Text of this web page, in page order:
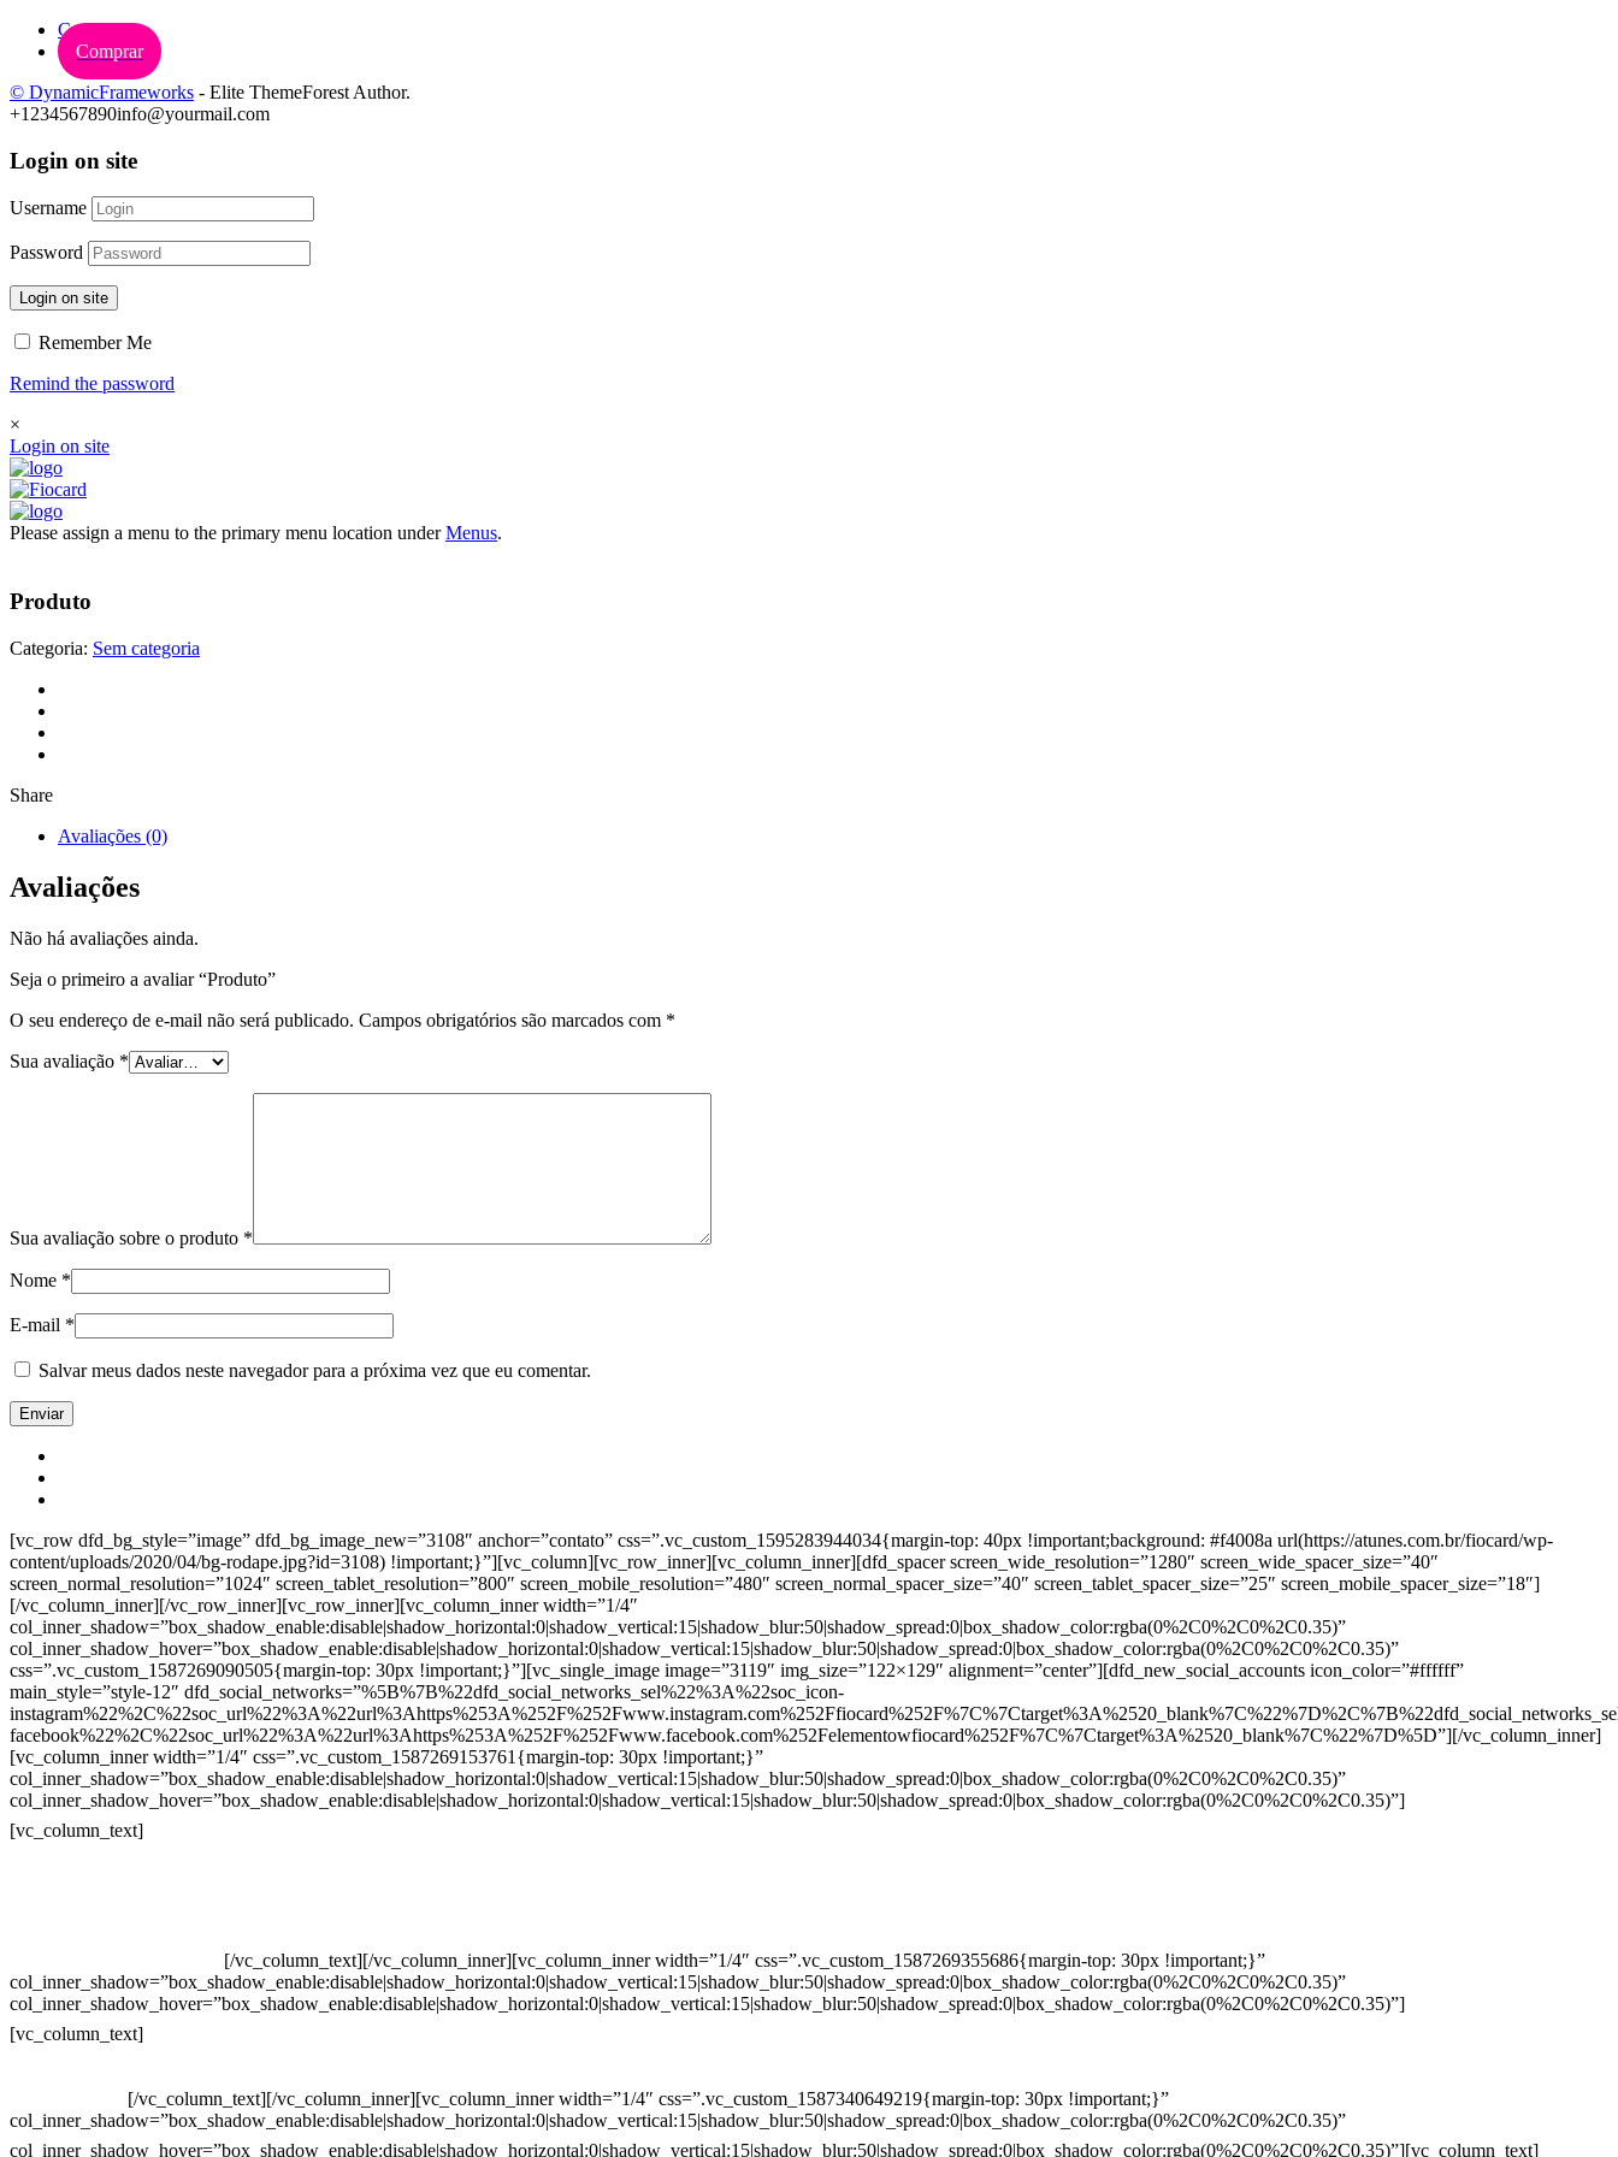
Carrinho
Comprar
© DynamicFrameworks - Elite ThemeForest Author.
+1234567890info@yourmail.com
Login on site
Username
Password
Login on site
Remember Me
Remind the password
×
Login on site
Please assign a menu to the primary menu location underMenus.
Produto
Categoria: Sem categoria
Share
Avaliações (0)
Avaliações
Não há avaliações ainda.
Seja o primeiro a avaliar “Produto”
O seu endereço de e-mail não será publicado. Campos obrigatórios são marcados com *
Sua avaliação *
Sua avaliação sobre o produto *
Nome *
E-mail *
Salvar meus dados neste navegador para a próxima vez que eu comentar.
[vc_row dfd_bg_style=”image” dfd_bg_image_new=”3108″ anchor=”contato” css=”.vc_custom_1595283944034{margin-top: 40px !important;background: #f4008a url(https://atunes.com.br/fiocard/wp-
content/uploads/2020/04/bg-rodape.jpg?id=3108) !important;}”][vc_column][vc_row_inner][vc_column_inner][dfd_spacer screen_wide_resolution=”1280″ screen_wide_spacer_size=”40″
screen_normal_resolution=”1024″ screen_tablet_resolution=”800″ screen_mobile_resolution=”480″ screen_normal_spacer_size=”40″ screen_tablet_spacer_size=”25″ screen_mobile_spacer_size=”18″]
[/vc_column_inner][/vc_row_inner][vc_row_inner][vc_column_inner width=”1/4″
col_inner_shadow=”box_shadow_enable:disable|shadow_horizontal:0|shadow_vertical:15|shadow_blur:50|shadow_spread:0|box_shadow_color:rgba(0%2C0%2C0%2C0.35)”
col_inner_shadow_hover=”box_shadow_enable:disable|shadow_horizontal:0|shadow_vertical:15|shadow_blur:50|shadow_spread:0|box_shadow_color:rgba(0%2C0%2C0%2C0.35)”
css=”.vc_custom_1587269090505{margin-top: 30px !important;}”][vc_single_image image=”3119″ img_size=”122×129″ alignment=”center”][dfd_new_social_accounts icon_color=”#ffffff”
main_style=”style-12″ dfd_social_networks=”%5B%7B%22dfd_social_networks_sel%22%3A%22soc_icon-
facebook%22%2C%22soc_url%22%3A%22url%3Ahttps%253A%252F%252Fwww.facebook.com%252Felementowfiocard%252F%7C%7Ctarget%3A%2520_blank%7C%22%7D%5D”][/vc_column_inner]
[vc_column_inner width=”1/4″ css=”.vc_custom_1587269153761{margin-top: 30px !important;}”
col_inner_shadow=”box_shadow_enable:disable|shadow_horizontal:0|shadow_vertical:15|shadow_blur:50|shadow_spread:0|box_shadow_color:rgba(0%2C0%2C0%2C0.35)”
col_inner_shadow_hover=”box_shadow_enable:disable|shadow_horizontal:0|shadow_vertical:15|shadow_blur:50|shadow_spread:0|box_shadow_color:rgba(0%2C0%2C0%2C0.35)”]
[vc_column_text]
[/vc_column_text][/vc_column_inner][vc_column_inner width=”1/4″ css=”.vc_custom_1587269355686{margin-top: 30px !important;}”
col_inner_shadow=”box_shadow_enable:disable|shadow_horizontal:0|shadow_vertical:15|shadow_blur:50|shadow_spread:0|box_shadow_color:rgba(0%2C0%2C0%2C0.35)”
col_inner_shadow_hover=”box_shadow_enable:disable|shadow_horizontal:0|shadow_vertical:15|shadow_blur:50|shadow_spread:0|box_shadow_color:rgba(0%2C0%2C0%2C0.35)”]
[vc_column_text]
[/vc_column_text][/vc_column_inner][vc_column_inner width=”1/4″ css=”.vc_custom_1587340649219{margin-top: 30px !important;}”
col_inner_shadow=”box_shadow_enable:disable|shadow_horizontal:0|shadow_vertical:15|shadow_blur:50|shadow_spread:0|box_shadow_color:rgba(0%2C0%2C0%2C0.35)”
col_inner_shadow_hover=”box_shadow_enable:disable|shadow_horizontal:0|shadow_vertical:15|shadow_blur:50|shadow_spread:0|box_shadow_color:rgba(0%2C0%2C0%2C0.35)”][vc_column_text]